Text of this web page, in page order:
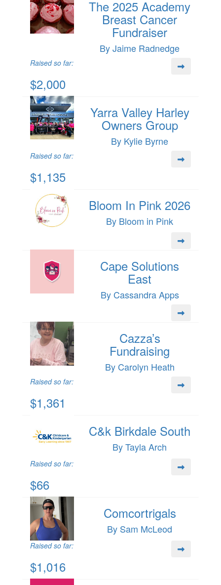
The 2025 Academy
Breast Cancer
Fundraiser
By Jaime Radnedge
Raised so far:
$2,000
Yarra Valley Harley
Owners Group
By Kylie Byrne
Raised so far:
$1,135
Bloom In Pink 2026
By Bloom in Pink
Cape Solutions
East
By Cassandra Apps
Cazza’s
Fundraising
By Carolyn Heath
Raised so far:
$1,361
C&k Birkdale South
By Tayla Arch
Raised so far:
$66
Comcortrigals
By Sam McLeod
Raised so far:
$1,016